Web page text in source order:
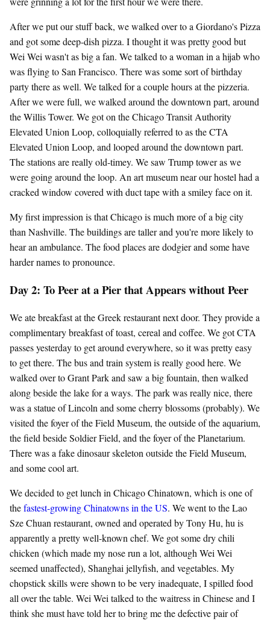
After we put our stuff back, we walked over to a Giordano's Pizza
and got some deep-dish pizza. I thought it was pretty good but
Wei Wei wasn't as big a fan. We talked to a woman in a hijab who
was flying to San Francisco. There was some sort of birthday
party there as well. We talked for a couple hours at the pizzeria.
After we were full, we walked around the downtown part, around
the Willis Tower. We got on the Chicago Transit Authority
Elevated Union Loop, colloquially referred to as the CTA
Elevated Union Loop, and looped around the downtown part.
The stations are really old-timey. We saw Trump tower as we
were going around the loop. An art museum near our hostel had a
cracked window covered with duct tape with a smiley face on it.
My first impression is that Chicago is much more of a big city
than Nashville. The buildings are taller and you're more likely to
hear an ambulance. The food places are dodgier and some have
harder names to pronounce.
Day 2: To Peer at a Pier that Appears without Peer
We ate breakfast at the Greek restaurant next door. They provide a
complimentary breakfast of toast, cereal and coffee. We got CTA
passes yesterday to get around everywhere, so it was pretty easy
to get there. The bus and train system is really good here. We
walked over to Grant Park and saw a big fountain, then walked
along beside the lake for a ways. The park was really nice, there
was a statue of Lincoln and some cherry blossoms (probably). We
visited the foyer of the Field Museum, the outside of the aquarium,
the field beside Soldier Field, and the foyer of the Planetarium.
There was a fake dinosaur skeleton outside the Field Museum,
and some cool art.
We decided to get lunch in Chicago Chinatown, which is one of
thefastest-growing Chinatowns in the US. We went to the Lao
Sze Chuan restaurant, owned and operated by Tony Hu, hu is
apparently a pretty well-known chef. We got some dry chili
chicken (which made my nose run a lot, although Wei Wei
seemed unaffected), Shanghai jellyfish, and vegetables. My
chopstick skills were shown to be very inadequate, I spilled food
all over the table. Wei Wei talked to the waitress in Chinese and I
think she must have told her to bring me the defective pair of